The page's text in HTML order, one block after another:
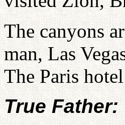
The canyons
man, Las
The Paris
True Father: